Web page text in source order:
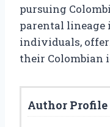
pursuing
parental lineage
individuals,
their Colombian
Author Profile